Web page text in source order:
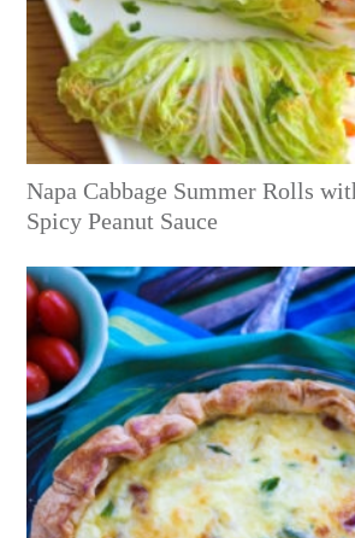
Napa Cabbage Summer Rolls
Spicy Peanut Sauce